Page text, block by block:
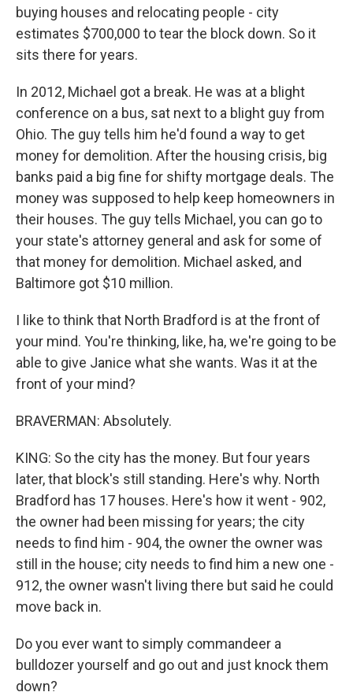
buying houses and relocating people - city
estimates $700,000 to tear the block down. So it
sits there for years.
In 2012, Michael got a break. He was at a blight
conference on a bus, sat next to a blight guy from
Ohio. The guy tells him he'd found a way to get
money for demolition. After the housing crisis, big
banks paid a big fine for shifty mortgage deals. The
money was supposed to help keep homeowners in
their houses. The guy tells Michael, you can go to
your state's attorney general and ask for some of
that money for demolition. Michael asked, and
Baltimore got $10 million.
I like to think that North Bradford is at the front of
your mind. You're thinking, like, ha, we're going to be
able to give Janice what she wants. Was it at the
front of your mind?
BRAVERMAN: Absolutely.
KING: So the city has the money. But four years
later, that block's still standing. Here's why. North
Bradford has 17 houses. Here's how it went - 902,
the owner had been missing for years; the city
needs to find him - 904, the owner the owner was
still in the house; city needs to find him a new one -
912, the owner wasn't living there but said he could
move back in.
Do you ever want to simply commandeer a
bulldozer yourself and go out and just knock them
down?